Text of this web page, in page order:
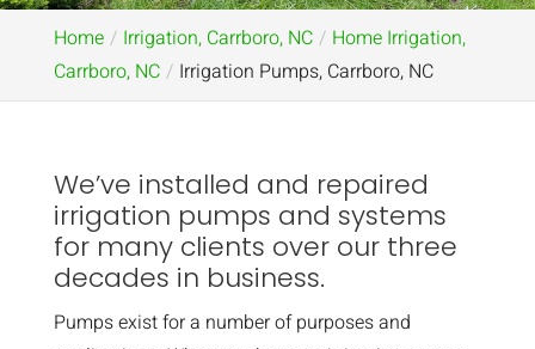
Home Irrigation, Carrboro, NC
Home Irrigation,
Carrboro, NC
Irrigation Pumps, Carrboro, NC
We’ve installed and repaired
irrigation pumps and systems
for many clients over our three
decades in business.
Pumps exist for a number of purposes and